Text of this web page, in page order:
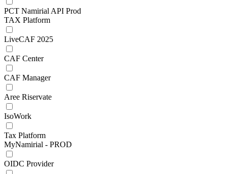
PCT Namirial API Prod
TAX Platform
LiveCAF 2025
CAF Center
CAF Manager
Aree Riservate
IsoWork
Tax Platform
MyNamirial - PROD
OIDC Provider